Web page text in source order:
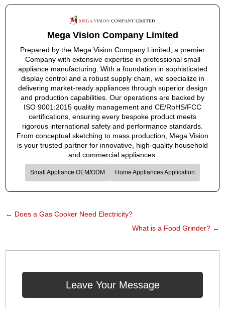
Mega Vision Company Limited
Prepared by the Mega Vision Company Limited, a premier
Company with extensive expertise in professional small
appliance manufacturing. With a foundation in sophisticated
display control and a robust supply chain, we specialize in
delivering market-ready appliances through superior design
and production capabilities. Our operations are backed by
ISO 9001:2015 quality management and CE/RoHS/FCC
certifications, ensuring every bespoke product meets
rigorous international safety and performance standards.
From conceptual sketching to mass production, Mega Vision
is your trusted partner for innovative, high-quality household
and commercial appliances.
Small Appliance OEM/ODM Home Appliances Application
← Does a Gas Cooker Need Electricity?
What is a Food Grinder?→
Leave Your Message